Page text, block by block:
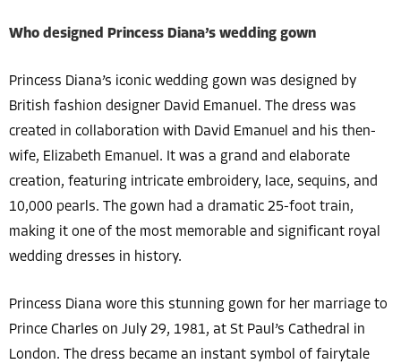
Who designed Princess Diana’s wedding gown
Princess Diana’s iconic wedding gown was designed by
British fashion designer David Emanuel. The dress was
created in collaboration with David Emanuel and his then-
wife, Elizabeth Emanuel. It was a grand and elaborate
creation, featuring intricate embroidery, lace, sequins, and
10,000 pearls. The gown had a dramatic 25-foot train,
making it one of the most memorable and significant royal
wedding dresses in history.
Princess Diana wore this stunning gown for her marriage to
Prince Charles on July 29, 1981, at St Paul’s Cathedral in
London. The dress became an instant symbol of fairytale